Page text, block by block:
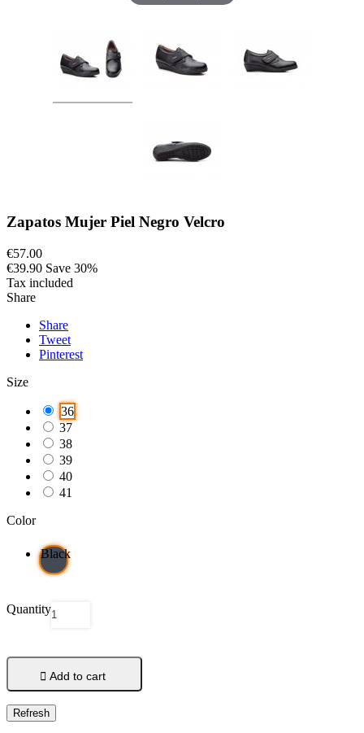
Zapatos Mujer Piel Negro Velcro
€57.00
€39.90 Save 30%
Tax included
Share
Share
Tweet
Pinterest
Size
36
37
38
39
40
41
Color
Black
Quantity
 Add to cart